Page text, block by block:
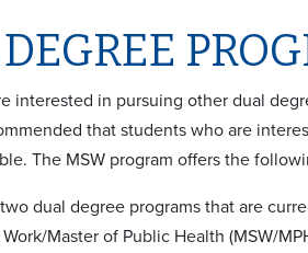
interested in pursuing other dual
that students who are
The MSW program offers the
dual degree programs that are
Master of Public Health (MSW/